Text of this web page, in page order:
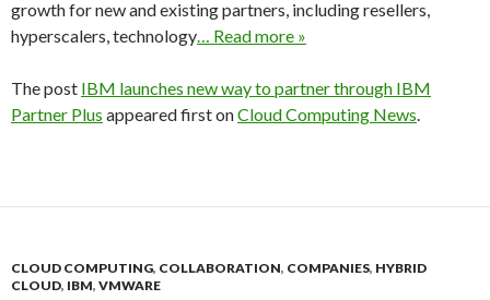
growth for new and existing partners, including resellers,
hyperscalers, technology… Read more »
The post IBM launches new way to partner through IBM
Partner Plus appeared first onCloud Computing News.
CLOUD COMPUTING, COLLABORATION, COMPANIES, HYBRID
CLOUD, IBM, VMWARE